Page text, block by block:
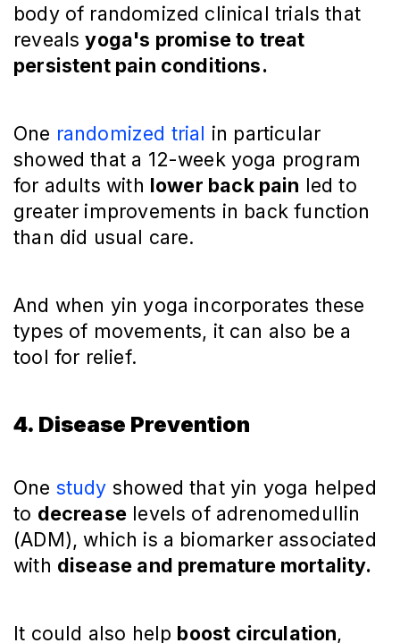
body of randomized clinical trials that
revealsyoga's promise to treat
persistent pain conditions.
One randomized trial in particular
showed that a 12-week yoga program
for adults with lower back pain led to
greater improvements in back function
than did usual care.
And when yin yoga incorporates these
types of movements, it can also be a
tool for relief.
4. Disease Prevention
One study showed that yin yoga helped
to decrease levels of adrenomedullin
(ADM), which is a biomarker associated
with disease and premature mortality.
It could also help boost circulation,